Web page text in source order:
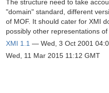
The structure need to take
"domain" standard, different
of MOF. It should cater for XMI
possibly other representations
XMI 1.1 — Wed, 3 Oct 2001
Wed, 11 Mar 2015 11:12 GMT